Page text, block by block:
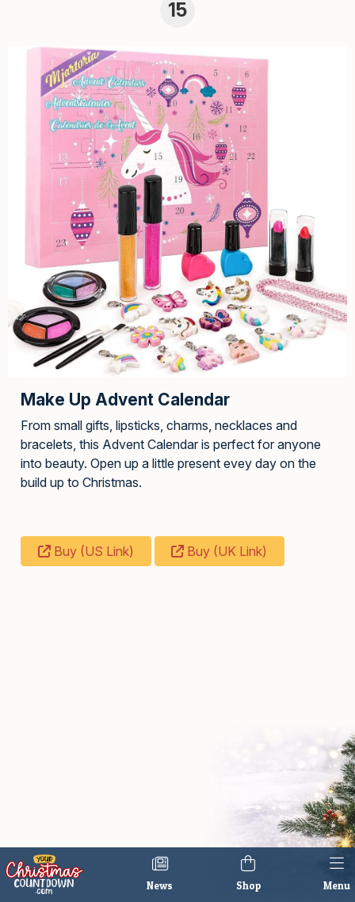
News Shop Menu
Make Up Advent Calendar
From small gifts, lipsticks, charms, necklaces and
bracelets, this Advent Calendar is perfect for anyone
into beauty. Open up a little present evey day on the
build up to Christmas.
Buy (US Link) Buy (UK Link)